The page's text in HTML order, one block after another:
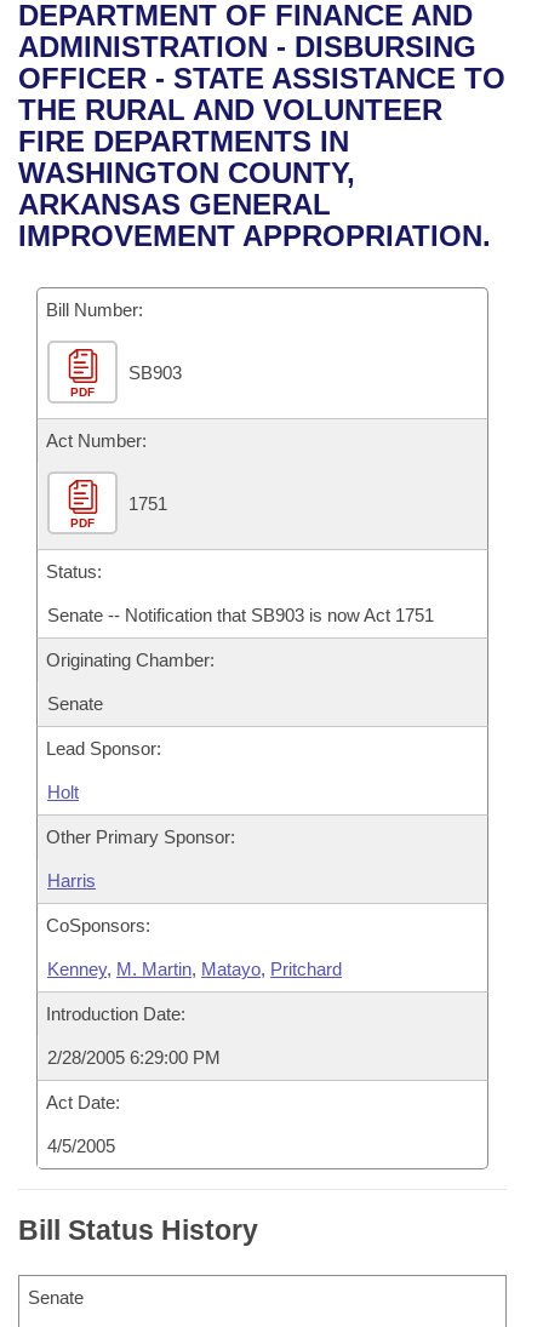
Bills in House Committees
Bills in Senate Committees
Bills in Joint Committees
Meetings Of The Whole/Business Meetings
Recent Activities
Recently Filed
Personalized Bill Tracking
Bills Returned from Committee
House
Senate
House Budget
Senate Budget
House Roll Call
Uncodified Historic Legislation
Governor's Veto List
Search Center
DEPARTMENT OF FINANCE AND
ADMINISTRATION - DISBURSING
OFFICER - STATE ASSISTANCE TO
THE RURAL AND VOLUNTEER
FIRE DEPARTMENTS IN
WASHINGTON COUNTY,
ARKANSAS GENERAL
IMPROVEMENT APPROPRIATION.
Bill Number:
PDF
SB903
Act Number:
PDF
1751
Status:
Senate -- Notification that SB903 is now Act 1751
Originating Chamber:
Senate
Lead Sponsor:
Holt
Other Primary Sponsor:
Harris
CoSponsors:
Kenney, M. Martin, Matayo, Pritchard
Introduction Date:
2/28/2005 6:29:00 PM
Act Date:
4/5/2005
Bill Status History
Senate